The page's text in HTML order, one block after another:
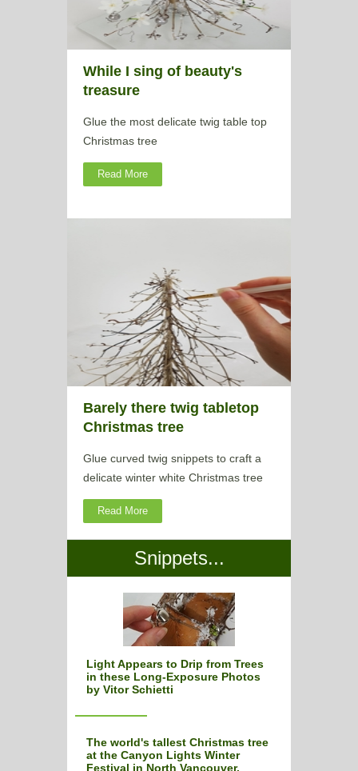
While I sing of beauty's
treasure
Glue the most delicate twig table top
Christmas tree
Read More
Barely there twig tabletop
Christmas tree
Glue curved twig snippets to craft a
delicate winter white Christmas tree
Read More
Snippets...
Light Appears to Drip from Trees
in these Long-Exposure Photos
by Vitor Schietti
The world's tallest Christmas tree
at the Canyon Lights Winter
Festival in North Vancouver,